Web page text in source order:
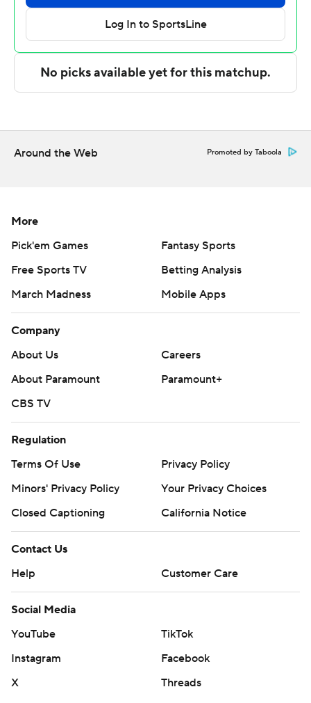
Temple took the lead for good with 9:23 left in the first
half and built a 39-30 halftime advantage, with Mason
racking up 10 points. Temple pulled away with a 10-2 run
in the second half to extend its lead to 17 points.
Griffiths scored 17 second-half points.
The Associated Press created this story using
Copyright 2026 STATS LLC and Associated Press. Any
commercial use or distribution without the express
strictly prohibited.
Around the Web Promoted by Taboola
More
Pick'em Games
Fantasy Sports
Free Sports TV
Betting Analysis
March Madness
Mobile Apps
Company
About Us
Careers
About Paramount
Paramount+
CBS TV
Regulation
Terms Of Use
Privacy Policy
Minors' Privacy Policy
Your Privacy Choices
Closed Captioning
California Notice
Contact Us
Help
Customer Care
Social Media
YouTube
TikTok
Instagram
Facebook
X
Threads